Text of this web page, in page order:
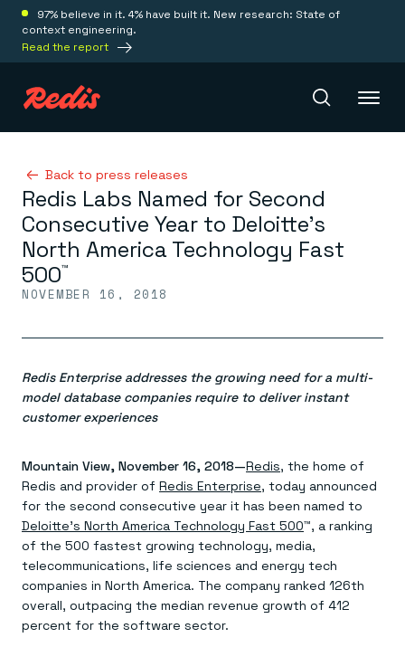
97% believe in it. 4% have built it. New research: State of
context engineering.
Read the report
Redis Iris
Platform
Redis Iris
Real-time context for agents
Save on tokens for common questions
Leverage context from anywhere
Redis Agent Memory
Agentic memory for consistent experiences
Redis Data Integration
Redis Flex
More data, more speed, less cost
Caching
Sub-ms read/write at scale
Streaming
Event-driven messaging & data pipelines
Session management
Fast, persistent storage for sessions
Search
Search & query for structured data
Feature store
Fully managed, fully flexible
Redis Software
On-prem
Redis open source framework
Pricing
Let’s talk numbers
Redis on AWS
Buy with cloud commits
Azure Managed Redis
Microsoft-supported Redis
Redis on Google Cloud
Redis from the marketplace
TOOLS
UI to visualize, query, & debug
Solutions
Scale agent & agentic systems
RAG
Understand how Redis powers RAG
Semantic search
Right answers, right now
ML
Leverage your features, fast
Token optimization
All the AI without all the cost
Fraud detection
Stop fraud, protect customers
Real-time decisions
The nitty gritty
Welcome to the community
Join the largest open source community in cache
Dev Hub
All the tools to build
University
Become a Redis expert
Resources
Resource Center
Virtual & live events
Come say hello
Join the Redis Partner Network
Find a partner
Try Redis
Book a meeting
Back to press releases
Redis Labs Named for Second
Consecutive Year to Deloitte’s
North America Technology Fast
500™
NOVEMBER 16, 2018
Redis Enterprise addresses the growing need for a multi-
model database companies require to deliver instant
customer experiences
Mountain View, November 16, 2018—Redis, the home of
Redis and provider of Redis Enterprise, today announced
for the second consecutive year it has been named to
Deloitte’s North America Technology Fast 500™, a ranking
of the 500 fastest growing technology, media,
telecommunications, life sciences and energy tech
companies in North America. The company ranked 126th
overall, outpacing the median revenue growth of 412
percent for the software sector.